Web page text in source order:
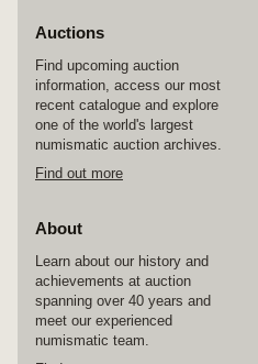
Auctions
Find upcoming auction
information, access our most
recent catalogue and explore
one of the world's largest
numismatic auction archives.
Find out more
About
Learn about our history and
achievements at auction
spanning over 40 years and
meet our experienced
numismatic team.